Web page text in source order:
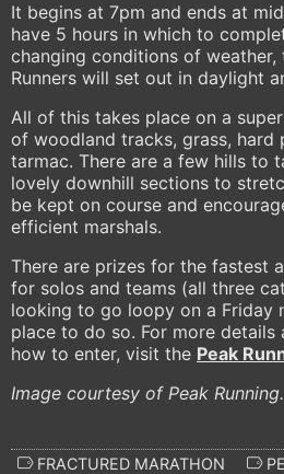
It begins at 7pm and ends at
have 5 hours in which to
changing conditions of weather,
Runners will set out in daylight
All of this takes place on a
of woodland tracks, grass, hard
tarmac. There are a few hills to
lovely downhill sections to
be kept on course and
efficient marshals.
There are prizes for the fastest
for solos and teams (all three
looking to go loopy on a Friday
place to do so. For more details
how to enter, visit the Peak
Image courtesy of Peak Running.
FRACTURED MARATHON